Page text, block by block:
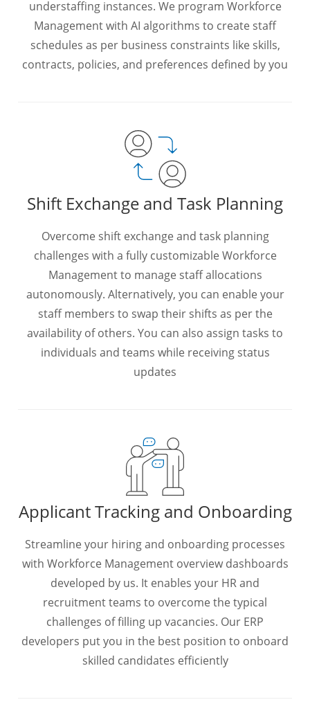
understaffing instances. We program Workforce
Management with AI algorithms to create staff
schedules as per business constraints like skills,
contracts, policies, and preferences defined by you
Shift Exchange and Task Planning
Overcome shift exchange and task planning
challenges with a fully customizable Workforce
Management to manage staff allocations
autonomously. Alternatively, you can enable your
staff members to swap their shifts as per the
availability of others. You can also assign tasks to
individuals and teams while receiving status
updates
Applicant Tracking and Onboarding
Streamline your hiring and onboarding processes
with Workforce Management overview dashboards
developed by us. It enables your HR and
recruitment teams to overcome the typical
challenges of filling up vacancies. Our ERP
developers put you in the best position to onboard
skilled candidates efficiently